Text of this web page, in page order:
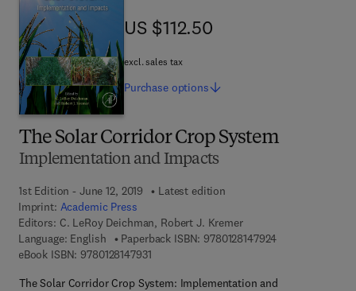
The Solar Corridor Crop System
Implementation and Impacts
1st Edition - June 12, 2019
Latest edition
Imprint: Academic Press
Editors: C. LeRoy Deichman, Robert J. Kremer
Language: English
Paperback ISBN: 97801281479249 7 8 - 0 - 1 2 -
eBook ISBN: 97801281479319 7 8 - 0 - 1 2 - 8 1 4 7 9 3 - 1
The Solar Corridor Crop System: Implementation and
US $112.50
US $112.50
excl. sales tax
Purchase options